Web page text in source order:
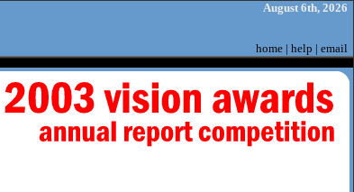
August 6th, 2026
home | help | email